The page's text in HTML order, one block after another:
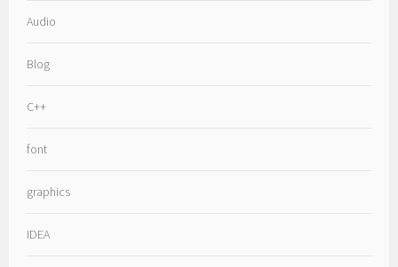
Audio
Blog
C++
font
graphics
IDEA